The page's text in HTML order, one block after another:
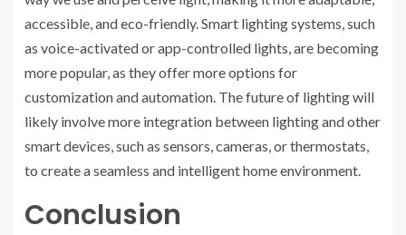
accessible, and eco-friendly. Smart lighting systems, such
as voice-activated or app-controlled lights, are becoming
more popular, as they offer more options for
customization and automation. The future of lighting will
likely involve more integration between lighting and other
smart devices, such as sensors, cameras, or thermostats,
to create a seamless and intelligent home environment.
Conclusion